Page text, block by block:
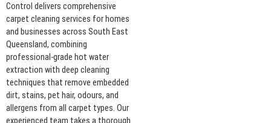
Control delivers comprehensive
carpet cleaning services for homes
and businesses across South East
Queensland, combining
professional-grade hot water
extraction with deep cleaning
techniques that remove embedded
dirt, stains, pet hair, odours, and
allergens from all carpet types. Our
experienced team takes a thorough